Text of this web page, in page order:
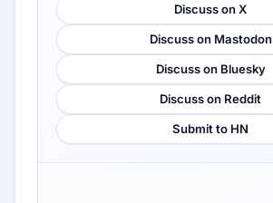
Discuss on X
Discuss on Mastodon
Discuss on Bluesky
Discuss on Reddit
Submit to HN